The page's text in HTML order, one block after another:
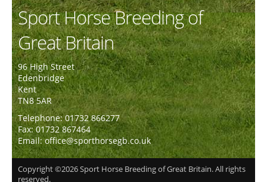
Sport Horse Breeding of
Great Britain
96 High Street
Edenbridge
Kent
TN8 5AR
Telephone: 01732 866277
Fax: 01732 867464
Email: office@sporthorsegb.co.uk
Copyright ©2026 Sport Horse Breeding of Great Britain. All rights
reserved.